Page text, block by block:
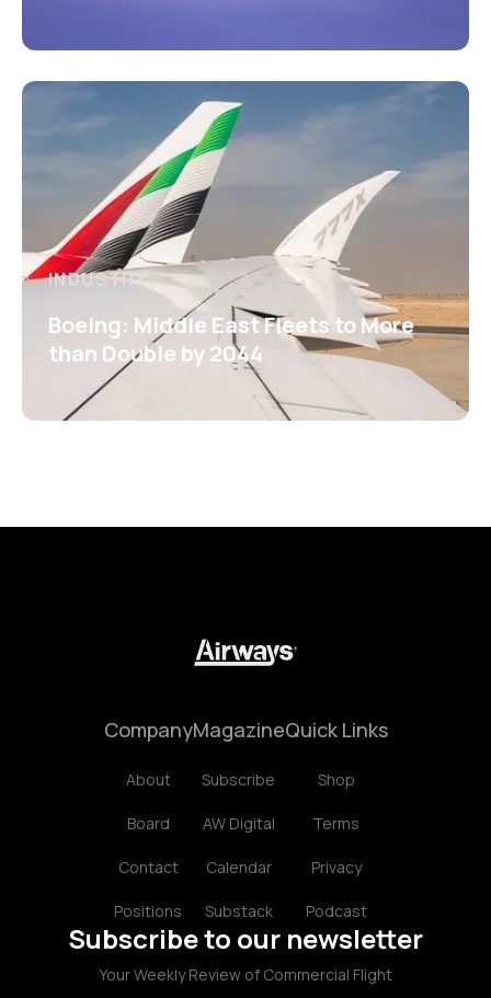
INDUSTRY
Boeing: Middle East Fleets to More
than Double by 2044
Company
About
Board
Contact
Positions
Magazine
Subscribe
AW Digital
Calendar
Substack
Quick Links
Shop
Terms
Privacy
Podcast
Subscribe to our newsletter
Your Weekly Review of Commercial Flight